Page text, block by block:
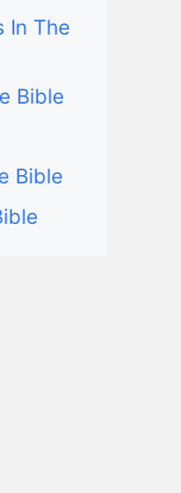
In The
Bible
Bible